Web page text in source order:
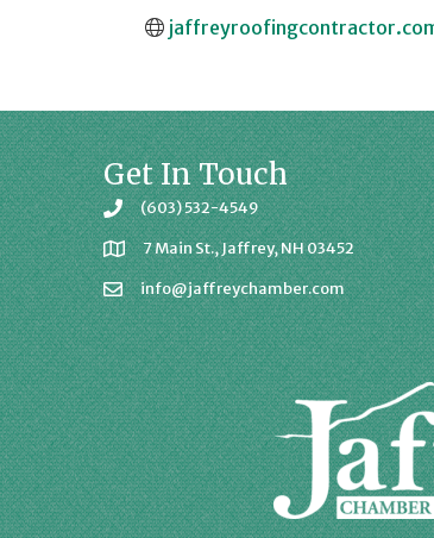
Get In Touch
(603) 532-4549
7 Main St., Jaffrey, NH 03452
info@jaffreychamber.com